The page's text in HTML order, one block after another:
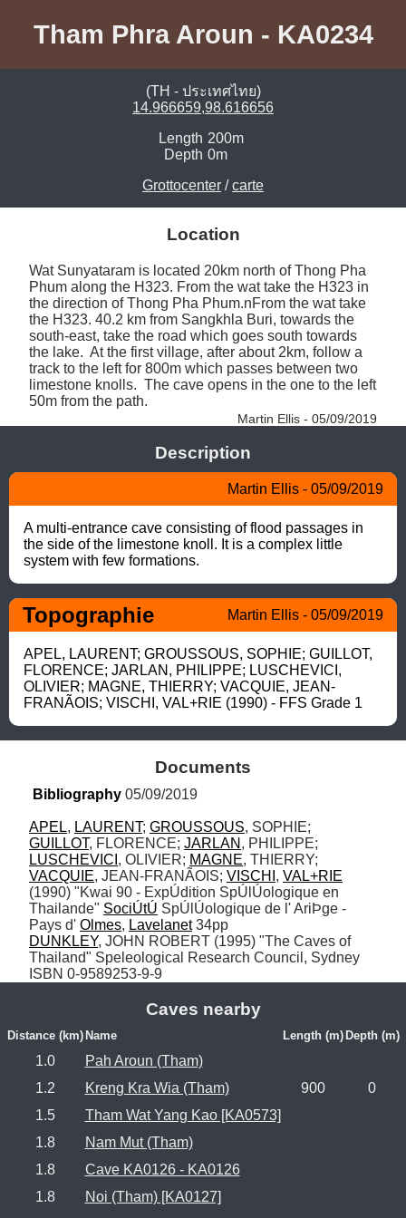
Tham Phra Aroun - KA0234
(TH - ประเทศไทย)
14.966659,98.616656
Length 200m
Depth 0m
Grottocenter /carte
Location
Wat Sunyataram is located 20km north of Thong Pha
Phum along the H323. From the wat take the H323 in
the direction of Thong Pha Phum.nFrom the wat take
the H323. 40.2 km from Sangkhla Buri, towards the
south-east, take the road which goes south towards
the lake.  At the first village, after about 2km, follow a
track to the left for 800m which passes between two
limestone knolls.  The cave opens in the one to the left
50m from the path.
Martin Ellis - 05/09/2019
Description
Martin Ellis - 05/09/2019
A multi-entrance cave consisting of flood passages in
the side of the limestone knoll. It is a complex little
system with few formations.
Topographie Martin Ellis - 05/09/2019
APEL, LAURENT; GROUSSOUS, SOPHIE; GUILLOT,
FLORENCE; JARLAN, PHILIPPE; LUSCHEVICI,
OLIVIER; MAGNE, THIERRY; VACQUIE, JEAN-
FRANÃOIS; VISCHI, VAL+RIE (1990) - FFS Grade 1
Documents
Bibliography 05/09/2019
APEL, LAURENT; GROUSSOUS
GUILLOT, FLORENCE; JARLAN
LUSCHEVICI , OLIVIER; MAGNE
VACQUIE, JEAN-FRANÃOIS; VISCHI , VAL+RIE
(1990) "Kwai 90 - ExpÚdition SpÚlÚologique en
Thailande" SociÚtÚ SpÚlÚologique de l' AriÞge -
Pays d' Olmes, Lavelanet
DUNKLEY, JOHN ROBERT (1995) "The Caves of
Thailand" Speleological Research Council, Sydney
ISBN 0-9589253-9-9
Caves nearby
Distance (km) Name Length (m) Depth (m)
1.0
Pah Aroun (Tham)
1.2
Kreng Kra Wia (Tham) 900
0
1.5
Tham Wat Yang Kao [KA0573]
1.8
Nam Mut (Tham)
1.8
Cave KA0126 - KA0126
1.8
Noi (Tham) [KA0127]